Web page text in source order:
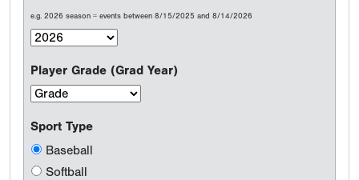
e.g. 2026 season = events between 8/15/2025 and 8/14/2026
Player Grade (Grad Year)
Sport Type
Baseball
Softball